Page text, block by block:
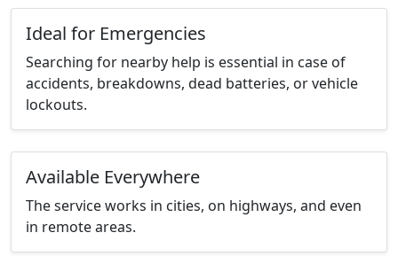
Ideal for Emergencies
Searching for nearby help is essential in case of
accidents, breakdowns, dead batteries, or vehicle
lockouts.
Available Everywhere
The service works in cities, on highways, and even
in remote areas.